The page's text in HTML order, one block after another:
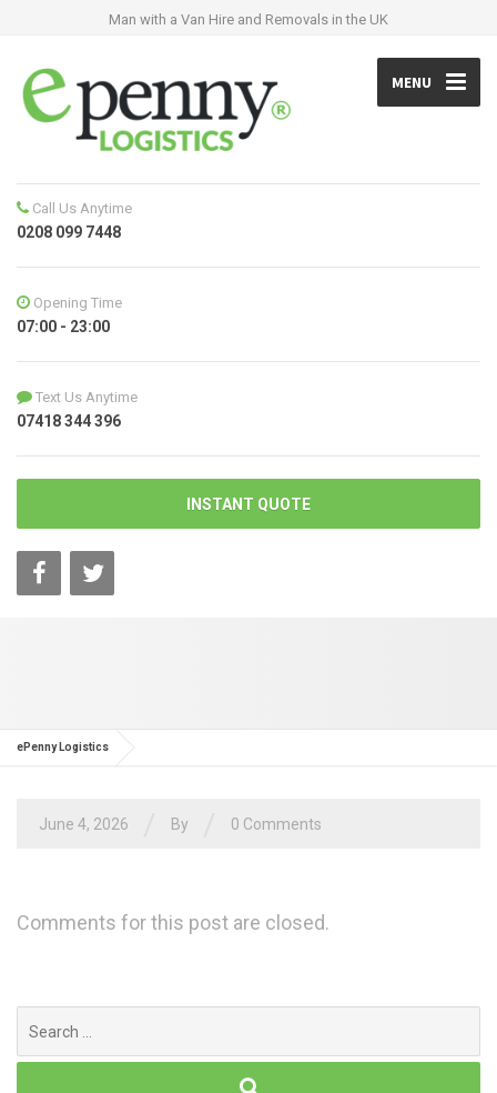
Man with a Van Hire and Removals in the UK
MENU
Call Us Anytime
0208 099 7448
Opening Time
07:00 - 23:00
Text Us Anytime
07418 344 396
INSTANT QUOTE
ePenny Logistics
June 4, 2026 By 0 Comments
Comments for this post are closed.
for: